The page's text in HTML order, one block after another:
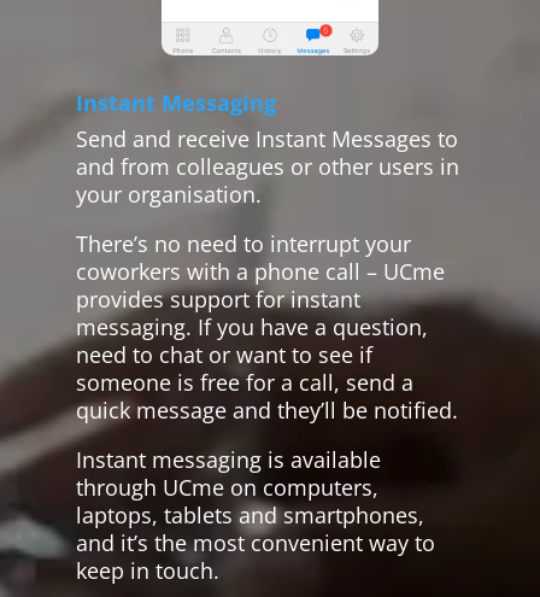
Instant Messaging
Send and receive Instant Messages to
and from colleagues or other users in
your organisation.
There’s no need to interrupt your
coworkers with a phone call – UCme
provides support for instant
messaging. If you have a question,
need to chat or want to see if
someone is free for a call, send a
quick message and they’ll be notified.
Instant messaging is available
through UCme on computers,
laptops, tablets and smartphones,
and it’s the most convenient way to
keep in touch.